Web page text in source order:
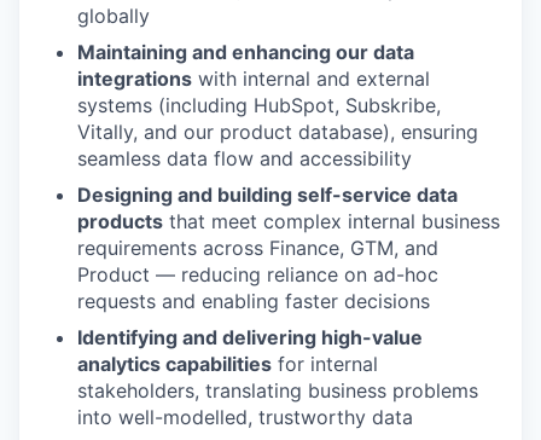
globally
Maintaining and enhancing our data
integrations with internal and external
systems (including HubSpot, Subskribe,
Vitally, and our product database), ensuring
seamless data flow and accessibility
Designing and building self-service data
products that meet complex internal business
requirements across Finance, GTM, and
Product — reducing reliance on ad-hoc
requests and enabling faster decisions
Identifying and delivering high-value
analytics capabilities for internal
stakeholders, translating business problems
into well-modelled, trustworthy data